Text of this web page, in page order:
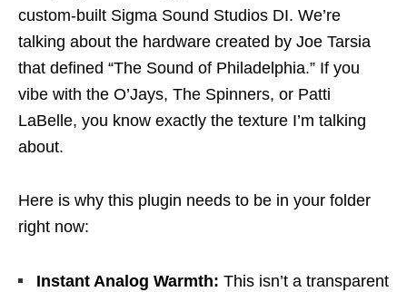
custom-built Sigma Sound Studios DI. We’re
talking about the hardware created by Joe Tarsia
that defined “The Sound of Philadelphia.” If you
vibe with the O’Jays, The Spinners, or Patti
LaBelle, you know exactly the texture I’m talking
about.
Here is why this plugin needs to be in your folder
right now:
Instant Analog Warmth: This isn’t a transparent